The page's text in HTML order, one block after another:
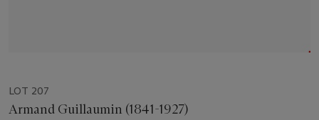
LOT 207
Armand Guillaumin (1841-1927)